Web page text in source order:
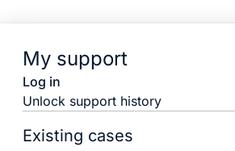
My support
Log in
Unlock support history
Existing cases